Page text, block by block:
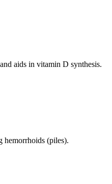
aids in vitamin D synthesis.
hemorrhoids (piles).